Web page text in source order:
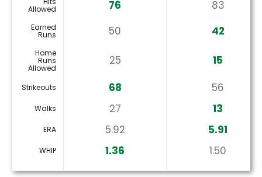
Allowed 76 83
Earned
Runs 50 42
Home
Runs
Allowed
25 15
Strikeouts 68 56
Walks 27 13
ERA 5.92 5.91
WHIP 1.36 1.50